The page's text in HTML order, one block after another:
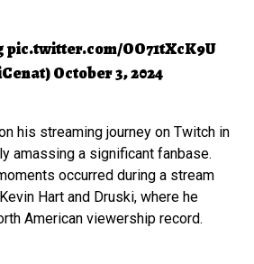
pic.twitter.com/OO71tXcK9U
October 3, 2024
his streaming journey on Twitch in
amassing a significant fanbase.
occurred during a stream
Hart and Druski, where he
American viewership record.